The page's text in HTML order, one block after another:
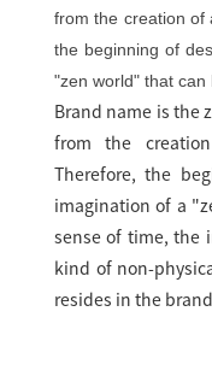
from the creation of
the beginning of
"zen world" that can
Brand name is the
from the
Therefore, the
imagination of a
sense of time, the
kind of non-
resides in the